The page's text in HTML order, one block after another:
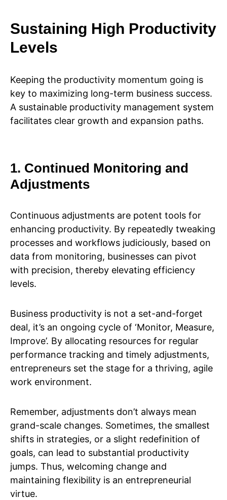
Sustaining High Productivity
Levels
Keeping the productivity momentum going is
key to maximizing long-term business success.
A sustainable productivity management system
facilitates clear growth and expansion paths.
1. Continued Monitoring and
Adjustments
Continuous adjustments are potent tools for
enhancing productivity. By repeatedly tweaking
processes and workflows judiciously, based on
data from monitoring, businesses can pivot
with precision, thereby elevating efficiency
levels.
Business productivity is not a set-and-forget
deal, it’s an ongoing cycle of ‘Monitor, Measure,
Improve’. By allocating resources for regular
performance tracking and timely adjustments,
entrepreneurs set the stage for a thriving, agile
work environment.
Remember, adjustments don’t always mean
grand-scale changes. Sometimes, the smallest
shifts in strategies, or a slight redefinition of
goals, can lead to substantial productivity
jumps. Thus, welcoming change and
maintaining flexibility is an entrepreneurial
virtue.